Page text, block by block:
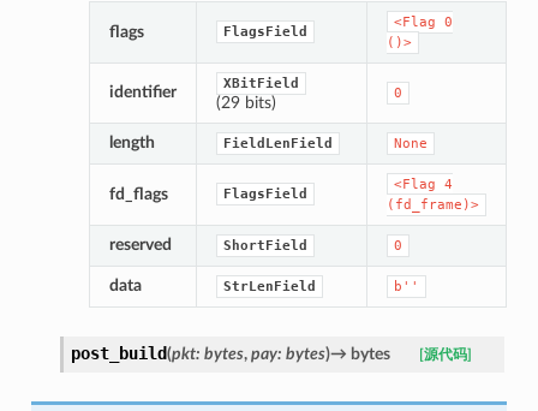
flags FlagsField
<Flag
0
()>
identifier XBitField
(29 bits)
0
length FieldLenField None
fd_flags FlagsField
<Flag
4
(fd_frame)>
reserved ShortField 0
data StrLenField b''
post_build(pkt: bytes, pay: bytes)→ bytes [源代码]